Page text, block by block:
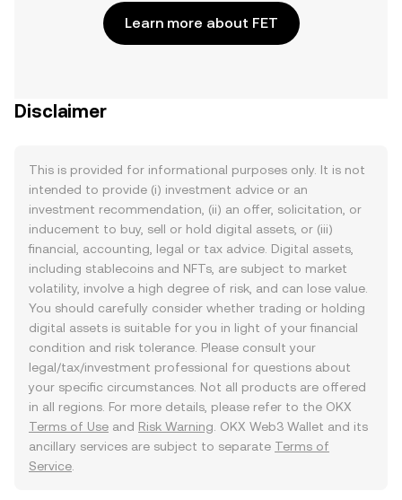
Learn more about FET
Disclaimer
This is provided for informational purposes only. It is not
intended to provide (i) investment advice or an
investment recommendation, (ii) an offer, solicitation, or
inducement to buy, sell or hold digital assets, or (iii)
financial, accounting, legal or tax advice. Digital assets,
including stablecoins and NFTs, are subject to market
volatility, involve a high degree of risk, and can lose value.
You should carefully consider whether trading or holding
digital assets is suitable for you in light of your financial
condition and risk tolerance. Please consult your
legal/tax/investment professional for questions about
your specific circumstances. Not all products are offered
in all regions. For more details, please refer to the OKX
Terms of Use and Risk Warning . OKX Web3 Wallet and its
ancillary services are subject to separate Terms of
Service